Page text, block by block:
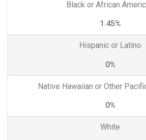
Black or African
1.45%
Hispanic or Latino
0%
Native Hawaiian or Other
0%
White